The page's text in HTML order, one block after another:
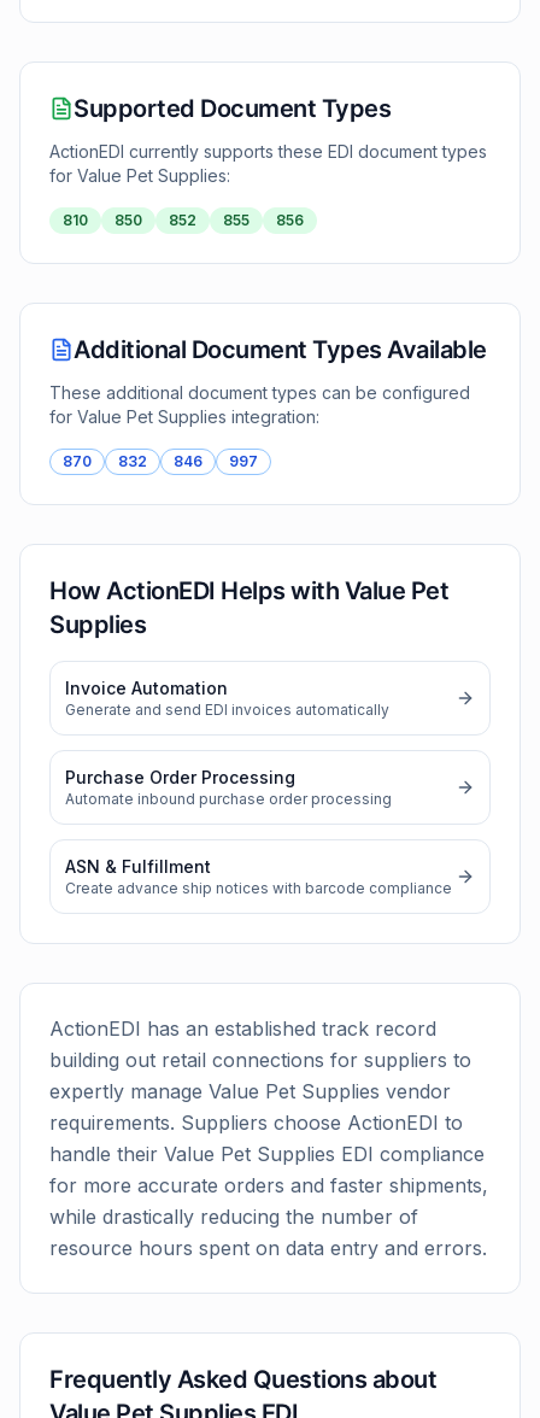
Supported Document Types
ActionEDI currently supports these EDI document types
for Value Pet Supplies:
810 850 852 855 856
Additional Document Types Available
These additional document types can be configured
for Value Pet Supplies integration:
870 832 846 997
How ActionEDI Helps with Value Pet
Supplies
Invoice Automation
Generate and send EDI invoices automatically
Purchase Order Processing
Automate inbound purchase order processing
ASN & Fulfillment
Create advance ship notices with barcode compliance
ActionEDI has an established track record
building out retail connections for suppliers to
expertly manage Value Pet Supplies vendor
requirements. Suppliers choose ActionEDI to
handle their Value Pet Supplies EDI compliance
for more accurate orders and faster shipments,
while drastically reducing the number of
resource hours spent on data entry and errors.
Frequently Asked Questions about